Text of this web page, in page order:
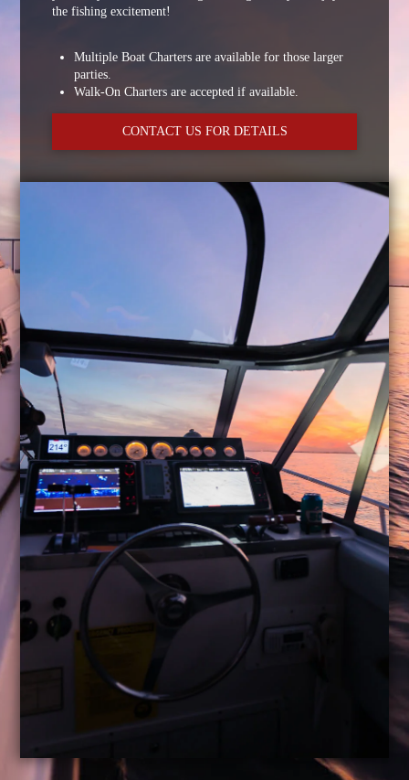
the fishing excitement!
Multiple Boat Charters are available for those larger
parties.
Walk-On Charters are accepted if available.
CONTACT US FOR DETAILS